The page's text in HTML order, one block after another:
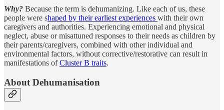
Why? Because the term is dehumanizing. Like each of us, these
people were shaped by their earliest experiences with their own
caregivers and authorities. Experiencing emotional and physical
neglect, abuse or misattuned responses to their needs as children by
their parents/caregivers, combined with other individual and
environmental factors, without corrective/restorative can result in
manifestations ofCluster B traits.
About Dehumanisation